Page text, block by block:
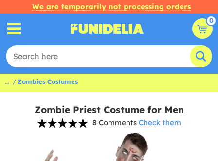
We are temporarily not processing orders
0
... Zombies Costumes
Zombie Priest Costume for Men
8 Comments Check them